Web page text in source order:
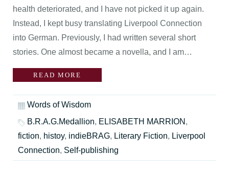
health deteriorated, and I have not picked it up again.
Instead, I kept busy translating Liverpool Connection
into German. Previously, I had written several short
stories. One almost became a novella, and I am…
READ MORE
Words of Wisdom
B.R.A.G.Medallion, ELISABETH MARRION ,
fiction, histoy, indieBRAG, Literary Fiction, Liverpool
Connection, Self-publishing